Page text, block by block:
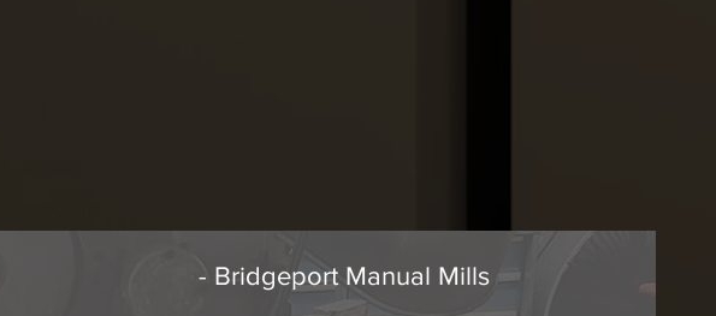
- Bridgeport Manual Mills